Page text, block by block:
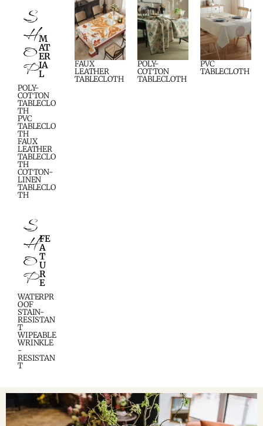
S
H
O
P
M
AT
ER
IA
L
POLY-
COTTON
TABLECLO
TH
PVC
TABLECLO
TH
FAUX
LEATHER
TABLECLO
TH
COTTON-
LINEN
TABLECLO
TH
S
H
O
P
FE
A
T
U
R
E
WATERPR
OOF
STAIN-
RESISTAN
T
WIPEABLE
WRINKLE
-
RESISTAN
T
FAUX
LEATHER
TABLECLOTH
POLY-
COTTON
TABLECLOTH
PVC
TABLECLOTH